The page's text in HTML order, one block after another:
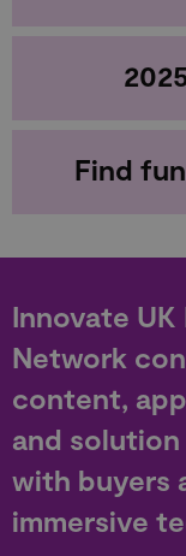
Find
Innovate UK
Network
content,
and
with buyers
immersive